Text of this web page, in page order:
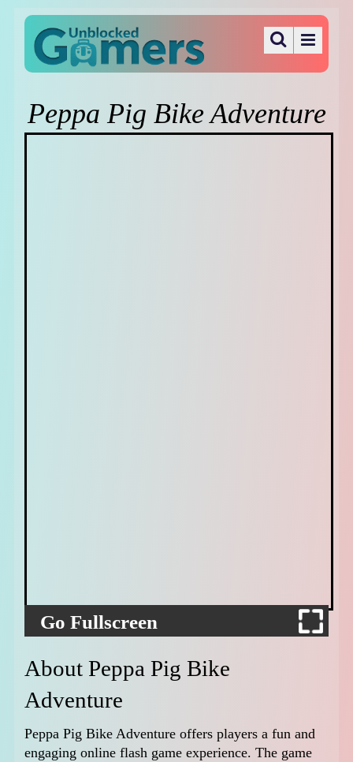
Peppa Pig Bike Adventure
Go Fullscreen
About Peppa Pig Bike
Adventure
Peppa Pig Bike Adventure offers players a fun and
engaging online flash game experience. The game